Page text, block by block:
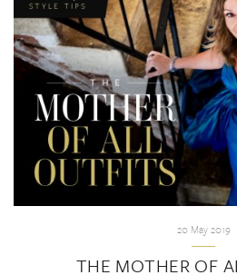
20 May 2019
THE MOTHER OF